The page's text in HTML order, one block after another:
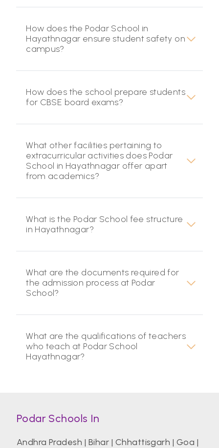
How does the Podar School in
Hayathnagar ensure student safety on
campus?
How does the school prepare students
for CBSE board exams?
What other facilities pertaining to
extracurricular activities does Podar
School in Hayathnagar offer apart
from academics?
What is the Podar School fee structure
in Hayathnagar?
What are the documents required for
the admission process at Podar
School?
What are the qualifications of teachers
who teach at Podar School
Hayathnagar?
Podar Schools In
Andhra Pradesh | Bihar | Chhattisgarh | Goa |